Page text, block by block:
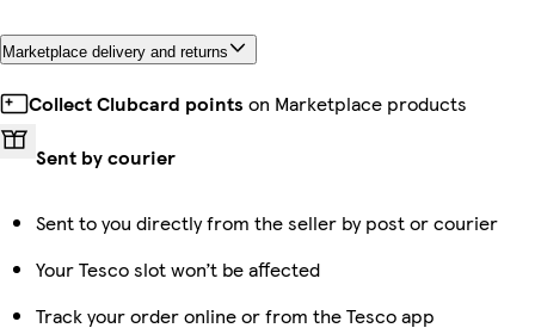
Marketplace delivery and returns
Collect Clubcard points on Marketplace products
Sent by courier
Sent to you directly from the seller by post or courier
Your Tesco slot won’t be affected
Track your order online or from the Tesco app